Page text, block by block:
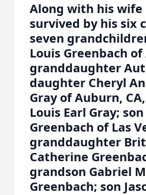
Along with his wife
survived by his six
seven
Louis Greenbach
granddaughter
daughter Cheryl
Gray of Auburn,
Louis Earl Gray;
Greenbach of Las
granddaughter
Catherine
grandson Gabriel
Greenbach; son